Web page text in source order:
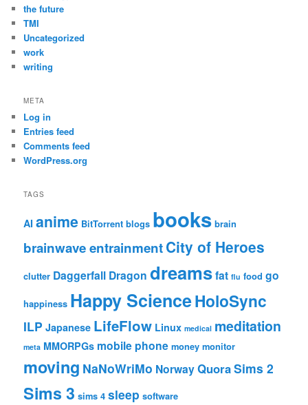
the future
TMI
Uncategorized
work
writing
META
Log in
Entries feed
Comments feed
WordPress.org
TAGS
AI anime BitTorrent blogs books brain
brainwave entrainmentCity of Heroes
clutter Daggerfall Dragon dreamsfat flu food go
happiness Happy ScienceHoloSync
ILP Japanese LifeFlow Linux medical meditation
meta MMORPGs mobile phone money monitor
moving NaNoWriMo NorwayQuoraSims 2
Sims 3 sims 4 sleep software